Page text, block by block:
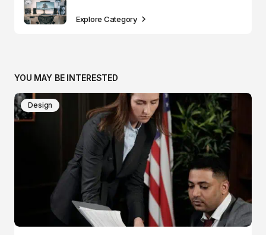
Explore Category
YOU MAY BE INTERESTED
Design